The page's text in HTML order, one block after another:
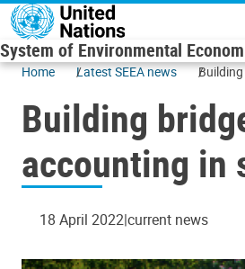
Skip to main content
System of Environmental
Home Latest SEEA news
Building
accounting in
18 April 2022current news